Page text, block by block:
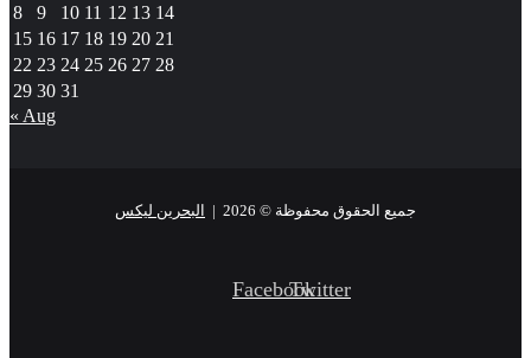
8
9 10 11 12 13 14
15 16 17 18 19 20 21
22 23 24 25 26 27 28
29 30 31
« Aug
جميع الحقوق محفوظة © 2026 | البحرين ليكس
FacebookTwitter